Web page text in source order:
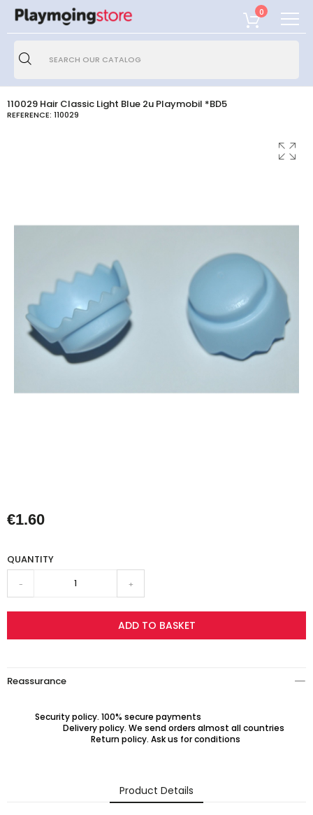
0
110029 Hair Classic Light Blue 2u Playmobil *BD5
REFERENCE: 110029
€1.60
QUANTITY
- +
ADD TO BASKET
Reassurance
Security policy. 100% secure payments
Delivery policy. We send orders almost all countries
Return policy. Ask us for conditions
Product Details